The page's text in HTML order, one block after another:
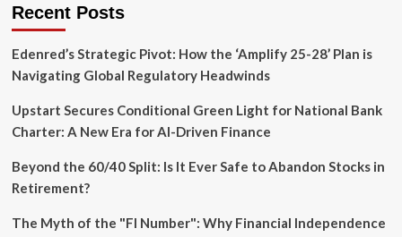
Recent Posts
Edenred’s Strategic Pivot: How the ‘Amplify 25-28’ Plan is
Navigating Global Regulatory Headwinds
Upstart Secures Conditional Green Light for National Bank
Charter: A New Era for AI-Driven Finance
Beyond the 60/40 Split: Is It Ever Safe to Abandon Stocks in
Retirement?
The Myth of the "FI Number": Why Financial Independence